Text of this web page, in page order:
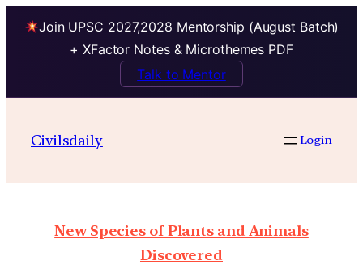
Join UPSC 2027,2028 Mentorship (August Batch)
+ XFactor Notes & Microthemes PDF
Talk to Mentor
Civilsdaily Login
New Species of Plants and Animals
Discovered